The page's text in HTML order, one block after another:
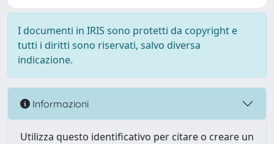
I documenti in IRIS sono protetti da copyright e
tutti i diritti sono riservati, salvo diversa
indicazione.
Informazioni
Utilizza questo identificativo per citare o creare un